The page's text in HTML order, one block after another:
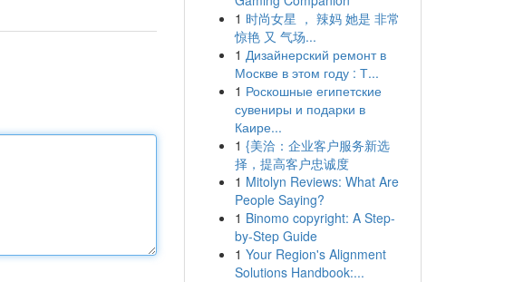
1 时尚女星 ， 辣妈 她是 非常
惊艳 又 气场...
1 Дизайнерский ремонт в
Москве в этом году : Т...
1 Роскошные египетские
сувениры и подарки в
Каире...
1 {美洽：企业客户服务新选
择，提高客户忠诚度
1 Mitolyn Reviews: What Are
People Saying?
1 Binomo copyright: A Step-
by-Step Guide
1 Your Region's Alignment
Solutions Handbook:...